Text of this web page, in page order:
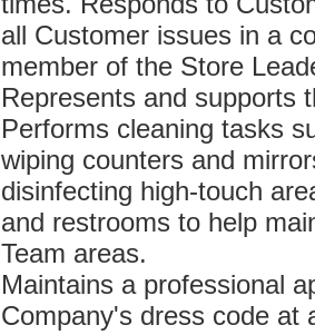
all Customer issues in a
member of the Store
Represents and supports
Performs cleaning tasks
wiping counters and
disinfecting high-touch
and restrooms to help
Team areas.
Maintains a professional
Company's dress code at